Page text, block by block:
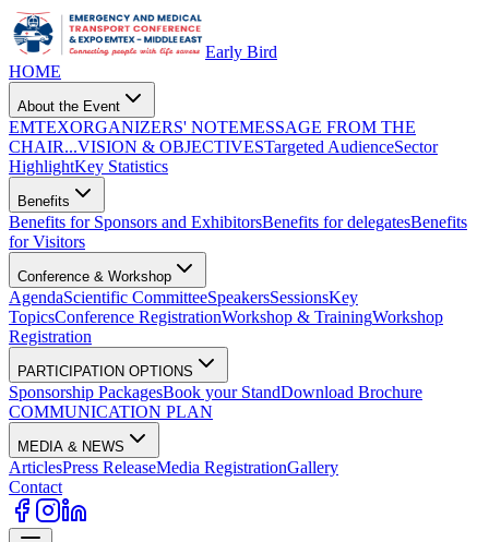
Early Bird
HOME
About the Event
EMTEXORGANIZERS' NOTEMESSAGE FROM THE
CHAIR...VISION & OBJECTIVESTargeted AudienceSector
HighlightKey Statistics
Benefits
Benefits for Sponsors and ExhibitorsBenefits for delegatesBenefits
for Visitors
Conference & Workshop
AgendaScientific CommitteeSpeakersSessionsKey
TopicsConference RegistrationWorkshop & TrainingWorkshop
Registration
PARTICIPATION OPTIONS
Sponsorship PackagesBook your StandDownload Brochure
COMMUNICATION PLAN
MEDIA & NEWS
ArticlesPress ReleaseMedia RegistrationGallery
Contact